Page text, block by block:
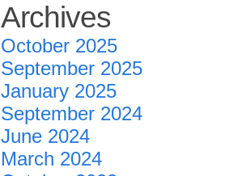
Archives
October 2025
September 2025
January 2025
September 2024
June 2024
March 2024